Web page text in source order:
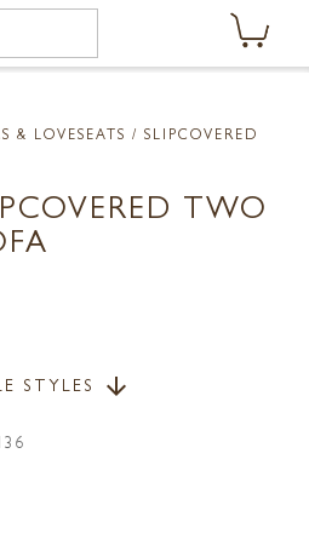
& LOVESEATS / SLIPCOVERED
TWO
STYLES arrow_downward